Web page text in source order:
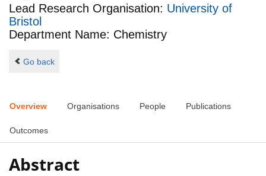
Lead Research Organisation: University of
Bristol
Department Name: Chemistry
Go back
Overview Organisations People Publications
Outcomes
Abstract